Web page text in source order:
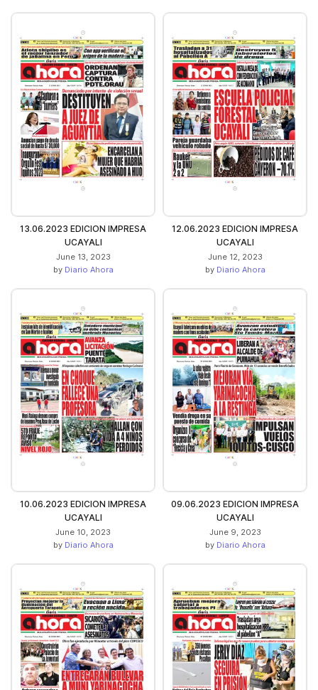
13.06.2023 EDICION IMPRESA
UCAYALI
June 13, 2023
by Diario Ahora
12.06.2023 EDICION IMPRESA
UCAYALI
June 12, 2023
by Diario Ahora
10.06.2023 EDICION IMPRESA
UCAYALI
June 10, 2023
by Diario Ahora
09.06.2023 EDICION IMPRESA
UCAYALI
June 9, 2023
by Diario Ahora